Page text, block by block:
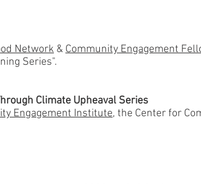
Network & Community Engagement
Series".
Climate Upheaval Series
Engagement Institute, the Center for